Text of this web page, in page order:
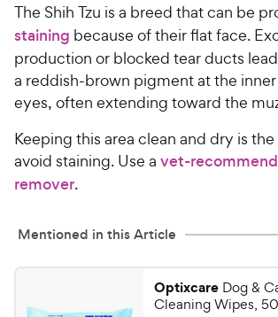
The Shih Tzu is a breed that can be
staining because of their flat face.
production or blocked tear ducts
a reddish-brown pigment at the
eyes, often extending toward the
Keeping this area clean and dry is
avoid staining. Use a vet-
remover.
Mentioned in this Article
Optixcare Dog &
Cleaning Wipes,